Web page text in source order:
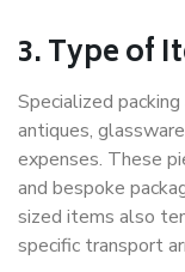
3. Type of
Specialized
antiques,
expenses. These
and bespoke
sized items also
specific transport